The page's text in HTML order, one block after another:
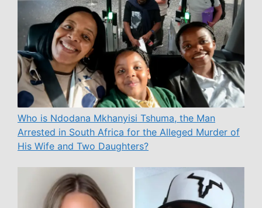
Who is Ndodana Mkhanyisi Tshuma, the Man
Arrested in South Africa for the Alleged Murder of
His Wife and Two Daughters?